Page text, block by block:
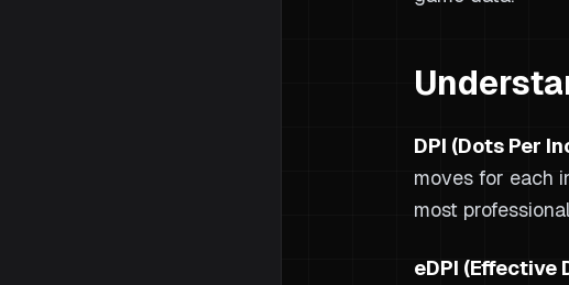
DPI (Dots Per
moves for each
most
eDPI (Effective